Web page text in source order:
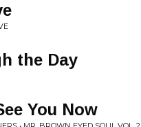
the Day
You Now